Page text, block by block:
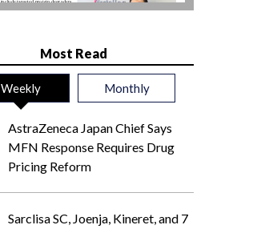
Most Read
Weekly Monthly
AstraZeneca Japan Chief Says
MFN Response Requires Drug
Pricing Reform
Sarclisa SC, Joenja, Kineret, and 7